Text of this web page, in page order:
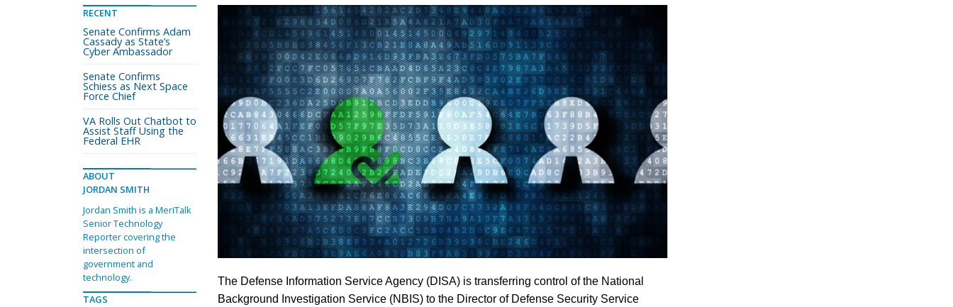
The Defense Information Service Agency (DISA) is transferring control of the National
Background Investigation Service (NBIS) to the Director of Defense Security Service
RECENT
Senate Confirms Adam
Cassady as State’s
Cyber Ambassador
Senate Confirms
Schiess as Next Space
Force Chief
VA Rolls Out Chatbot to
Assist Staff Using the
Federal EHR
ABOUT
JORDAN SMITH
Jordan Smith is a MeriTalk
Senior Technology
Reporter covering the
intersection of
government and
technology.
TAGS